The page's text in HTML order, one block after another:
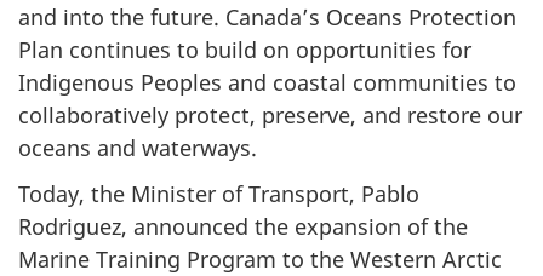
and into the future. Canada’s Oceans Protection
Plan continues to build on opportunities for
Indigenous Peoples and coastal communities to
collaboratively protect, preserve, and restore our
oceans and waterways.
Today, the Minister of Transport, Pablo
Rodriguez, announced the expansion of the
Marine Training Program to the Western Arctic